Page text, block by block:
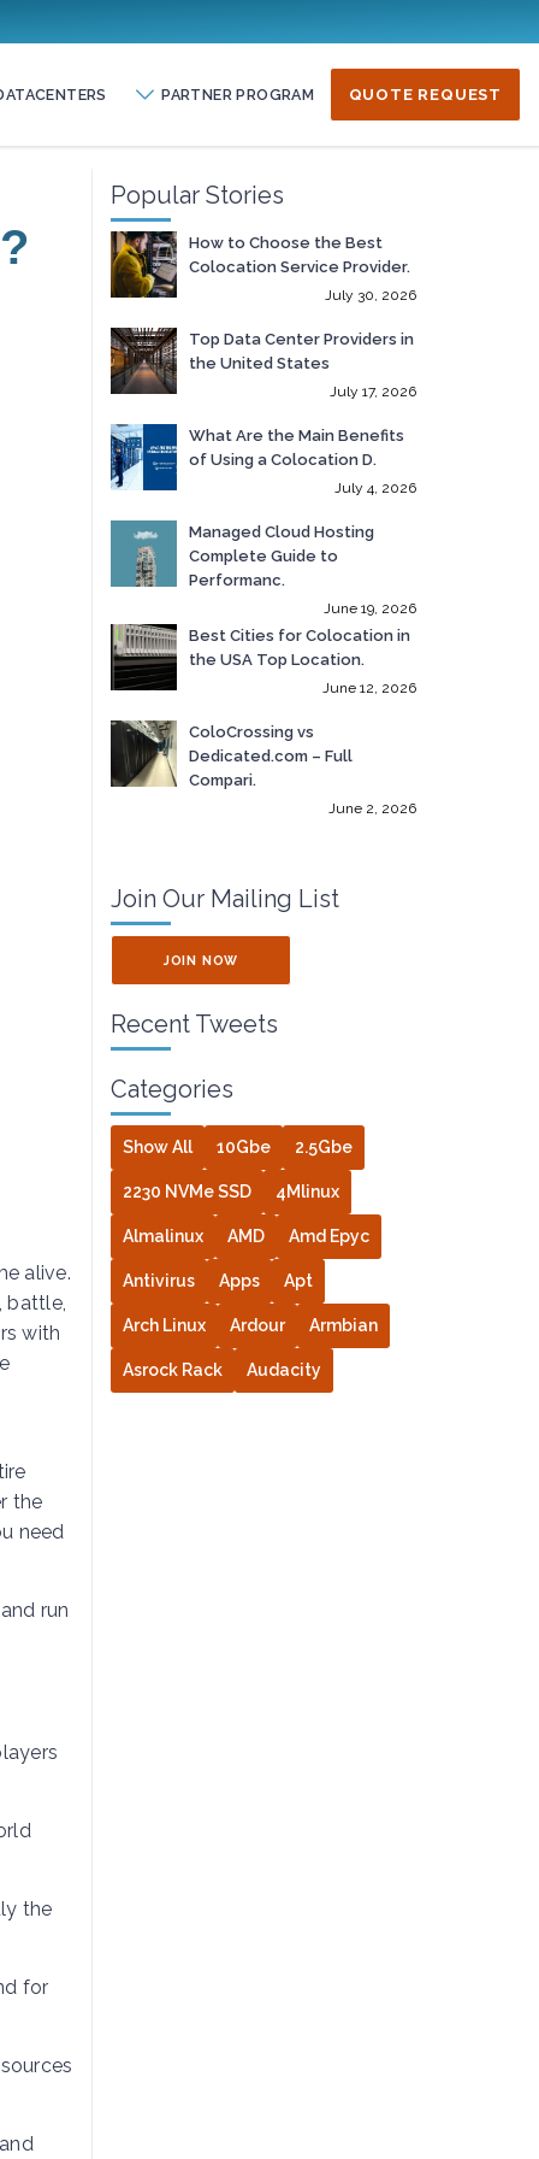
PARTNER PROGRAM QUOTE REQUEST
alive.
battle,
with
the
need
run
the
for
Popular Stories
How to Choose the Best
Colocation Service Provider.
July 30, 2026
Top Data Center Providers in
the United States
July 17, 2026
What Are the Main Benefits
of Using a Colocation D.
July 4, 2026
Managed Cloud Hosting
Complete Guide to
Performanc.
June 19, 2026
Best Cities for Colocation in
the USA Top Location.
June 12, 2026
ColoCrossing vs
Dedicated.com – Full
Compari.
June 2, 2026
Join Our Mailing List
JOIN NOW
Recent Tweets
Categories
Show All 10Gbe 2.5Gbe
2230 NVMe SSD 4Mlinux
Almalinux AMD Amd Epyc
Antivirus Apps Apt
Arch Linux Ardour Armbian
Asrock Rack Audacity